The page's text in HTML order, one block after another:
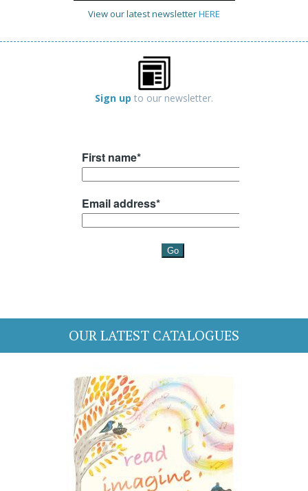
View our latest newsletterHERE
Sign up to our newsletter.
OUR LATEST CATALOGUES